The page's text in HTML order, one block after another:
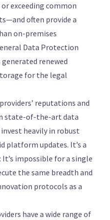
exceeding common
often provide a
on-premises
Data Protection
renewed
for the legal
reputations and
state-of-the-art data
heavily in robust
platform updates. It’s a
impossible for a single
the same breadth and
protocols as a
have a wide range of